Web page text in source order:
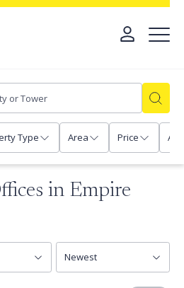
Type Area Price Any
in Empire